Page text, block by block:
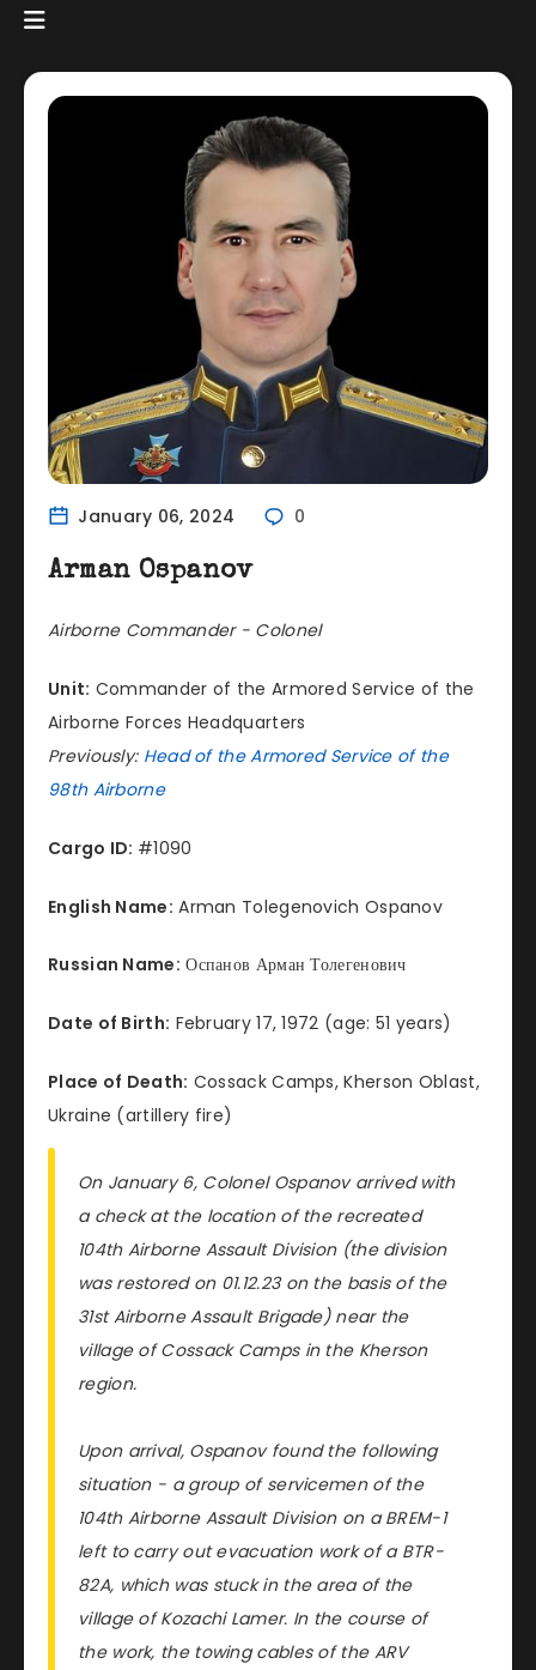
January 06, 2024 0
Arman Ospanov
Airborne Commander - Colonel
Unit: Commander of the Armored Service of the
Airborne Forces Headquarters
Previously: Head of the Armored Service of the
98th Airborne
Cargo ID: #1090
English Name: Arman Tolegenovich Ospanov
Russian Name: Оспанов Арман Толегенович
Date of Birth: February 17, 1972 (age: 51 years)
Place of Death: Cossack Camps, Kherson Oblast,
Ukraine (artillery fire)
On January 6, Colonel Ospanov arrived with
a check at the location of the recreated
104th Airborne Assault Division (the division
was restored on 01.12.23 on the basis of the
31st Airborne Assault Brigade) near the
village of Cossack Camps in the Kherson
region.
Upon arrival, Ospanov found the following
situation - a group of servicemen of the
104th Airborne Assault Division on a BREM-1
left to carry out evacuation work of a BTR-
82A, which was stuck in the area of the
village of Kozachi Lamer. In the course of
the work, the towing cables of the ARV